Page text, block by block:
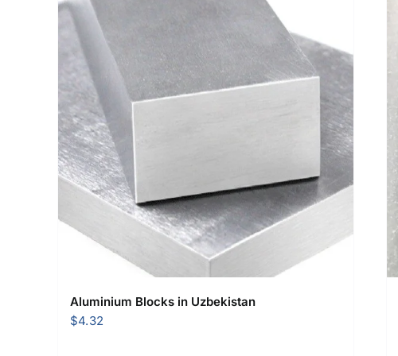
Aluminium Blocks in Uzbekistan
$4.32